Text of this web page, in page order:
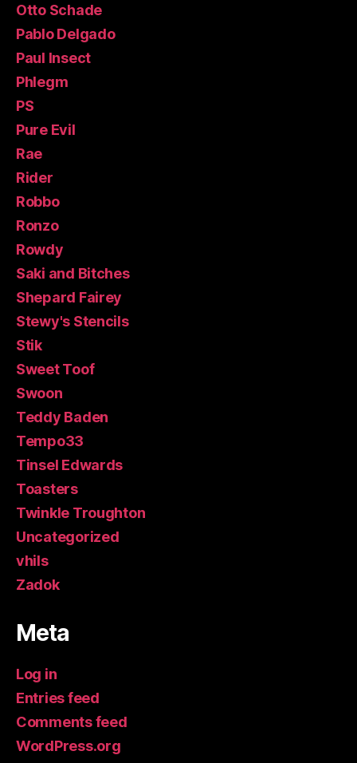
Otto Schade
Pablo Delgado
Paul Insect
Phlegm
PS
Pure Evil
Rae
Rider
Robbo
Ronzo
Rowdy
Saki and Bitches
Shepard Fairey
Stewy's Stencils
Stik
Sweet Toof
Swoon
Teddy Baden
Tempo33
Tinsel Edwards
Toasters
Twinkle Troughton
Uncategorized
vhils
Zadok
Meta
Log in
Entries feed
Comments feed
WordPress.org